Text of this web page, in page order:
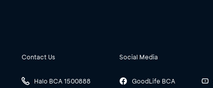
Contact Us
Halo BCA 1500888
Social Media
GoodLife BCA